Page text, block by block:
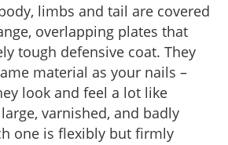
limbs and tail are covered
overlapping plates that
tough defensive coat. They
material as your nails –
look and feel a lot like
varnished, and badly
one is flexibly but firmly